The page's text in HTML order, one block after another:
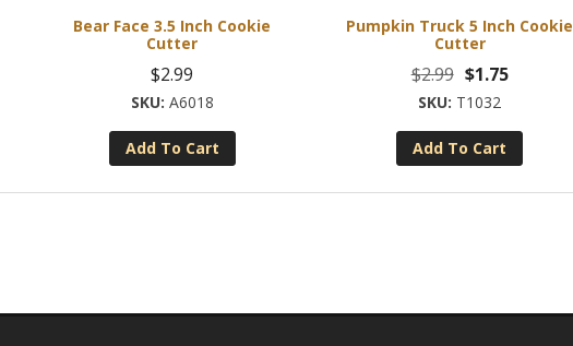
Bear Face 3.5 Inch Cookie
Cutter
$2.99
A6018
Add To Cart
Pumpkin Truck 5 Inch Cookie
Cutter
$2.99 Original
price
was:
$2.99.
$1.75Current
is:
$1.75.
T1032
Add To Cart